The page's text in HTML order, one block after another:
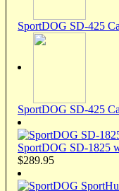
SportDOG SD-425
SportDOG SD-425
SportDOG SD-1825
$289.95